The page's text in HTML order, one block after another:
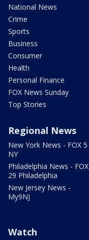
National News
Crime
Sports
Business
Consumer
Health
Personal Finance
FOX News Sunday
Top Stories
Regional News
New York News - FOX 5
NY
Philadelphia News - FOX
29 Philadelphia
New Jersey News -
My9NJ
Watch